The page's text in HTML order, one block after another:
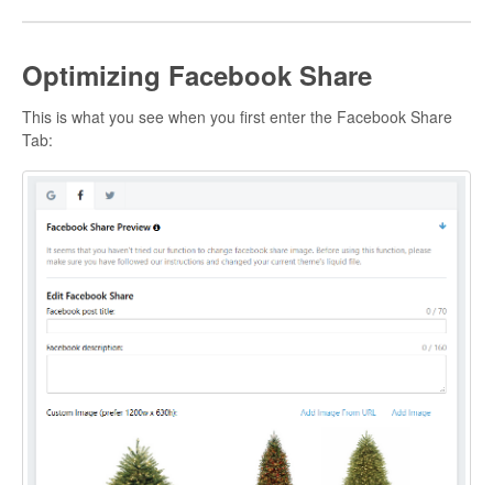
Optimizing Facebook Share
This is what you see when you first enter the Facebook Share
Tab: